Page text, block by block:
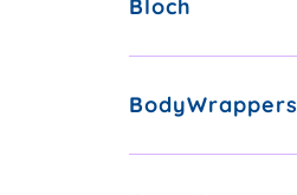
Bloch
BodyWrappers